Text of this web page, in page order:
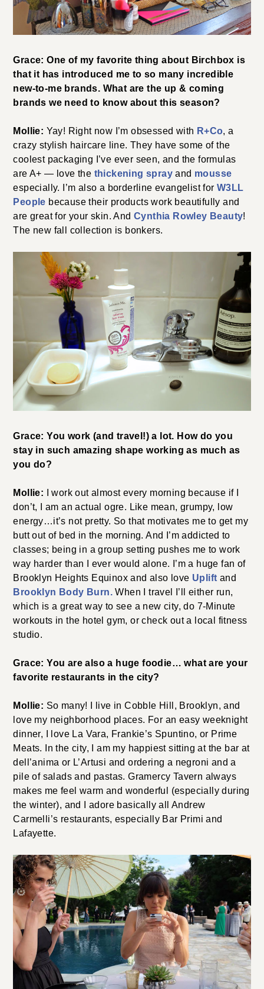
Grace: One of my favorite thing about Birchbox is
that it has introduced me to so many incredible
new-to-me brands. What are the up & coming
brands we need to know about this season?
Mollie: Yay! Right now I’m obsessed with R+Co, a
crazy stylish haircare line. They have some of the
coolest packaging I’ve ever seen, and the formulas
are A+ — love the thickening spray and mousse
especially. I’m also a borderline evangelist forW3LL
People because their products work beautifully and
are great for your skin. AndCynthia Rowley Beauty!
The new fall collection is bonkers.
Grace: You work (and travel!) a lot. How do you
stay in such amazing shape working as much as
you do?
Mollie: I work out almost every morning because if I
don’t, I am an actual ogre. Like mean, grumpy, low
energy…it’s not pretty. So that motivates me to get my
butt out of bed in the morning. And I’m addicted to
classes; being in a group setting pushes me to work
way harder than I ever would alone. I’m a huge fan of
Brooklyn Heights Equinox and also love Uplift and
Brooklyn Body Burn. When I travel I’ll either run,
which is a great way to see a new city, do 7-Minute
workouts in the hotel gym, or check out a local fitness
studio.
Grace: You are also a huge foodie… what are your
favorite restaurants in the city?
Mollie: So many! I live in Cobble Hill, Brooklyn, and
love my neighborhood places. For an easy weeknight
dinner, I love La Vara, Frankie’s Spuntino, or Prime
Meats. In the city, I am my happiest sitting at the bar at
dell’anima or L’Artusi and ordering a negroni and a
pile of salads and pastas. Gramercy Tavern always
makes me feel warm and wonderful (especially during
the winter), and I adore basically all Andrew
Carmelli’s restaurants, especially Bar Primi and
Lafayette.